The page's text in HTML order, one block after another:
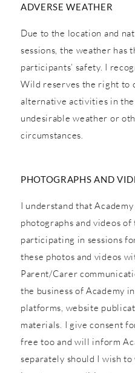
ADVERSE WEATHER
Due to the location and
sessions, the weather has
participants’ safety. I
Wild reserves the right to
alternative activities in
undesirable weather or
circumstances.
PHOTOGRAPHS AND
I understand that
photographs and videos
participating in sessions
these photos and videos
Parent/Carer
the business of Academy
platforms, website
materials. I give consent
free too and will inform
separately should I wish